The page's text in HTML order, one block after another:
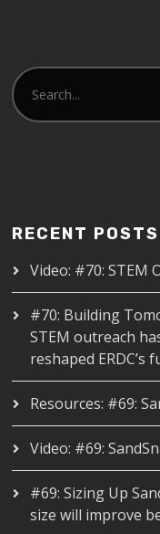
RECENT POSTS
Video: #70: STEM
#70: Building
STEM outreach
reshaped ERDC’s
Resources: #69:
Video: #69:
#69: Sizing Up
size will improve